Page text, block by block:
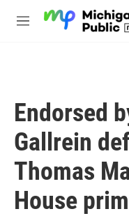
M
Endorsed
Gallrein
Thomas
House